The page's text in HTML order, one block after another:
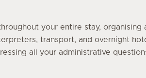
your entire stay, organising
transport, and overnight
all your administrative